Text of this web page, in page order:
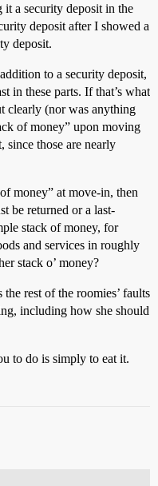
a security deposit in the
deposit after I showed a
deposit.
to a security deposit,
in these parts. If that’s what
clearly (nor was anything
of money” upon moving
since those are nearly
money” at move-in, then
be returned or a last-
stack of money, for
and services in roughly
stack o’ money?
rest of the roomies’ faults
including how she should
to do is simply to eat it.